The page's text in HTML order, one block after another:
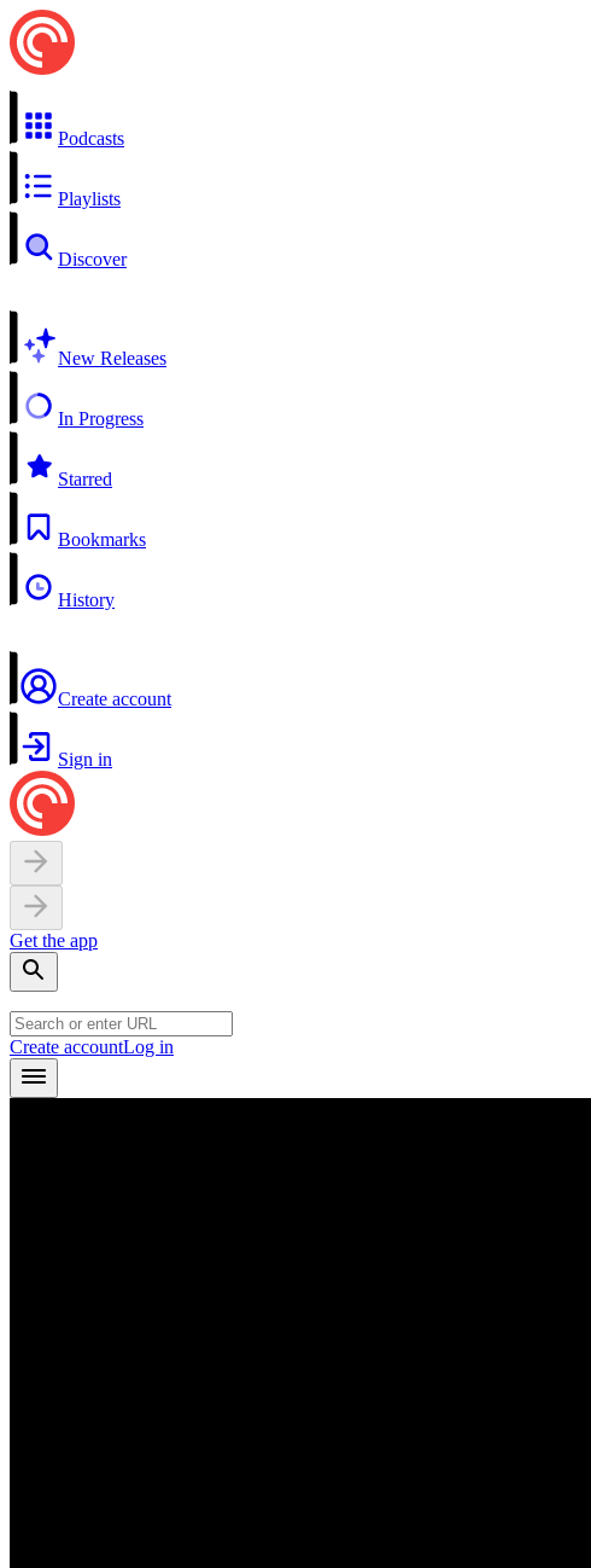
Podcasts
Playlists
Discover
New Releases
In Progress
Starred
Bookmarks
History
Create account
Sign in
Get the app
Create accountLog in